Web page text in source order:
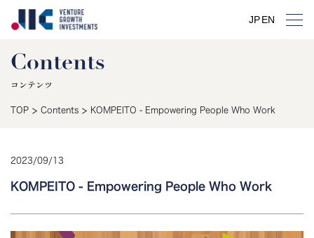
JPEN
Contents
コンテンツ
TOP > Contents > KOMPEITO - Empowering People Who Work
2023/09/13
KOMPEITO - Empowering People Who Work
JPEN